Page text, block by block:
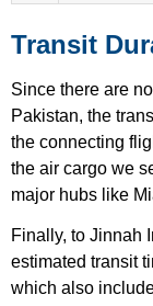
Transit
Since there are
Pakistan, the
the connecting
the air cargo we
major hubs like
Finally, to Jinnah
estimated transit
which also